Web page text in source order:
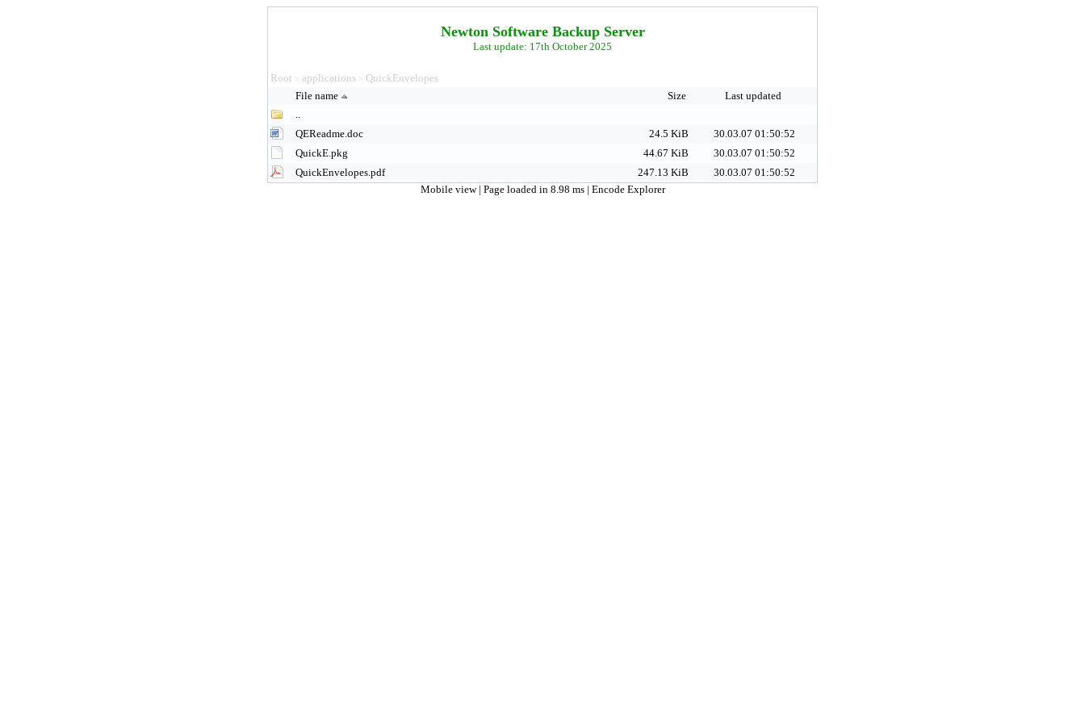
Newton Software Backup Server
Last update: 17th October 2025
Root > applications > QuickEnvelopes
File name
Size
Last updated
..
QEReadme.doc
24.5 KiB
30.03.07 01:50:52
QuickE.pkg
44.67 KiB
30.03.07 01:50:52
QuickEnvelopes.pdf
247.13 KiB
30.03.07 01:50:52
Mobile view | Page loaded in 8.98 ms | Encode Explorer